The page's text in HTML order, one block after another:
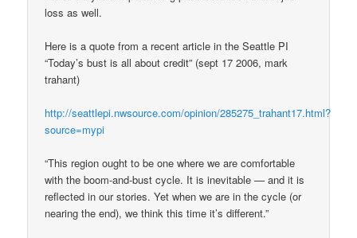
loss as well.
Here is a quote from a recent article in the Seattle PI
“Today’s bust is all about credit” (sept 17 2006, mark
trahant)
http://seattlepi.nwsource.com/opinion/285275_trahant17.html?
source=mypi
“This region ought to be one where we are comfortable
with the boom-and-bust cycle. It is inevitable — and it is
reflected in our stories. Yet when we are in the cycle (or
nearing the end), we think this time it’s different.”